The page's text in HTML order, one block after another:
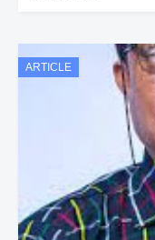
ARTICLE